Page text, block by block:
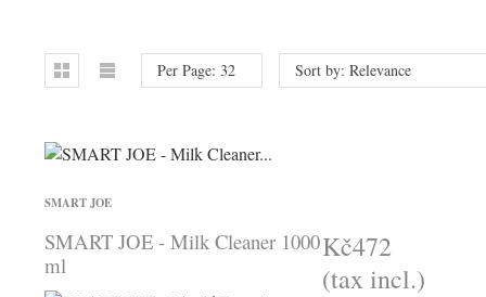
Per Page: 32 Sort by: Relevance
SMART JOE
SMART JOE - Milk Cleaner 1000
ml
Kč472
(tax incl.)